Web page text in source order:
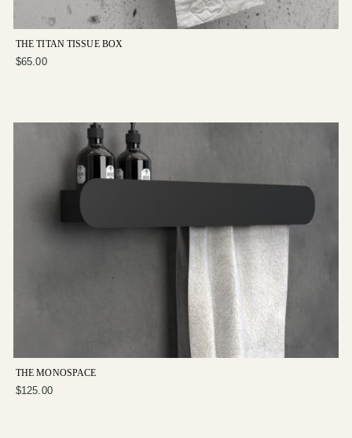
THE TITAN TISSUE BOX
$65.00
THE MONOSPACE
$125.00